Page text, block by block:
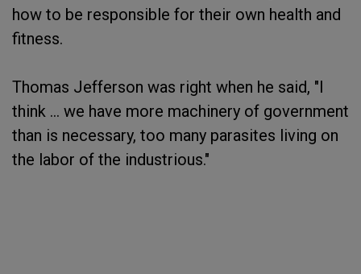
how to be responsible for their own health and
fitness.
Thomas Jefferson was right when he said, "I
think ... we have more machinery of government
than is necessary, too many parasites living on
the labor of the industrious."